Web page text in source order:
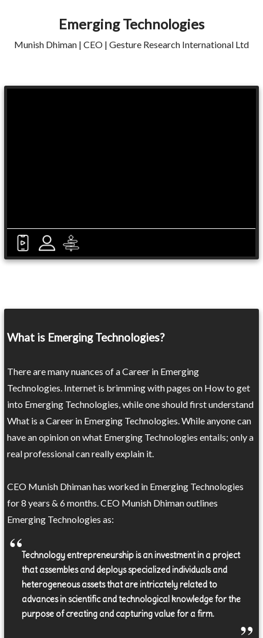
Emerging Technologies
Munish Dhiman | CEO | Gesture Research International Ltd
What is Emerging Technologies?
There are many nuances of a Career in Emerging
Technologies. Internet is brimming with pages on How to get
into Emerging Technologies, while one should first understand
What is a Career in Emerging Technologies. While anyone can
have an opinion on what Emerging Technologies entails; only a
real professional can really explain it.
CEO Munish Dhiman has worked in Emerging Technologies
for 8 years & 6 months. CEO Munish Dhiman outlines
Emerging Technologies as:
Technology entrepreneurship is an investment in a project
that assembles and deploys specialized individuals and
heterogeneous assets that are intricately related to
advances in scientific and technological knowledge for the
purpose of creating and capturing value for a firm.